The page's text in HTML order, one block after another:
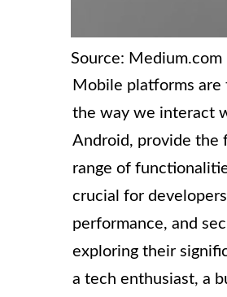
Source: Medium.com
Mobile platforms are
the way we interact
Android, provide the
range of
crucial for
performance, and
exploring their
a tech enthusiast, a